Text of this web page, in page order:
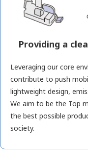
Providing a
Leveraging our core
contribute to push
lightweight design,
We aim to be the Top
the best possible
society.